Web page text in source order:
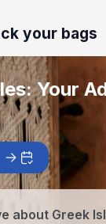
your bags
Your
about Greek